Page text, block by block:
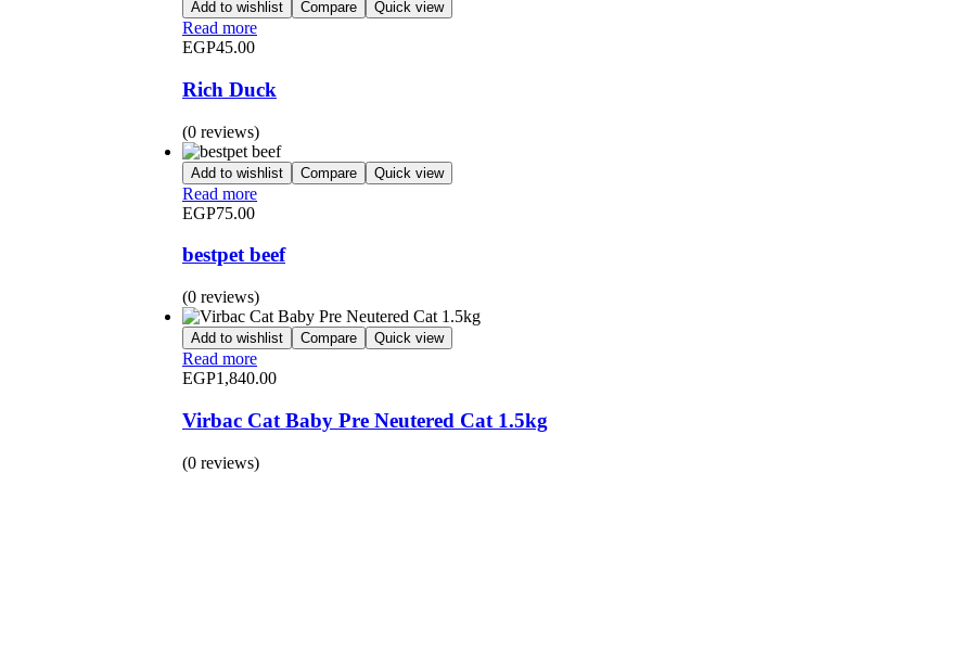
Add to wishlist Compare Quick view
Read more
EGP45.00
Rich Duck
(0 reviews)
Add to wishlist Compare Quick view
Read more
EGP75.00
bestpet beef
(0 reviews)
Add to wishlist Compare Quick view
Read more
EGP1,840.00
Virbac Cat Baby Pre Neutered Cat 1.5kg
(0 reviews)